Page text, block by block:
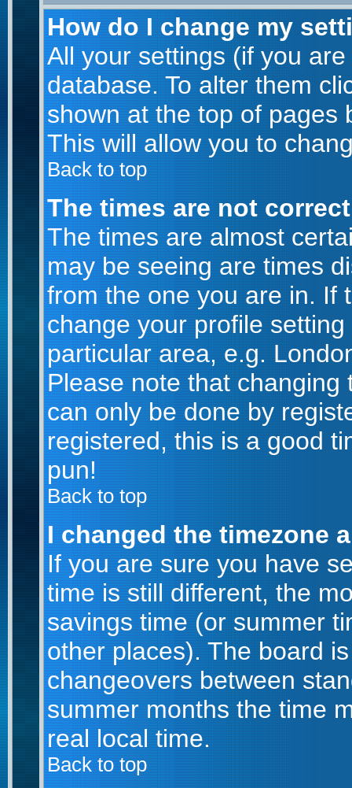
How do I change my
All your settings (if you
database. To alter them
shown at the top of pages
This will allow you to
Back to top
The times are not
The times are almost
may be seeing are times
from the one you are in. If
change your profile
particular area, e.g.
Please note that
can only be done by
registered, this is a good
pun!
Back to top
I changed the timezone
If you are sure you have
time is still different, the
savings time (or summer
other places). The board
changeovers between
summer months the time
real local time.
Back to top